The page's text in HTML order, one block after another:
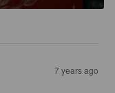
7 years ago